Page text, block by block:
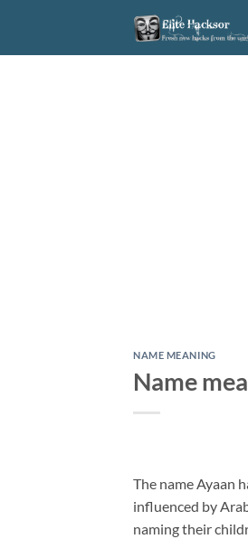
content
NAME MEANING
Name
The name Ayaan
influenced by
naming their